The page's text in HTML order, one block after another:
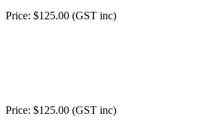
Price: $125.00 (GST inc)
Price: $125.00 (GST inc)